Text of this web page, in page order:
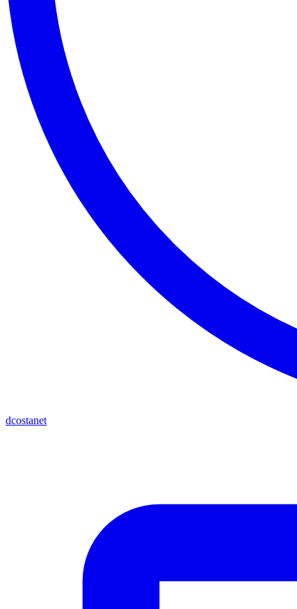
dcostanet